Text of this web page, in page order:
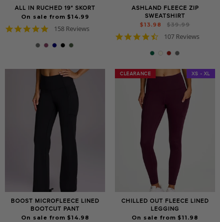
ALL IN RUCHED 19" SKORT
On sale from $14.99
4.8
rating
158 Reviews
ASHLAND FLEECE ZIP
SWEATSHIRT
Regular
price
$13.98 $39.99Sale
4.7
rating
107 Reviews
BOOST MICROFLEECE LINED
BOOTCUT PANT
On sale from $14.98
CLEARANCE XS - XL
CHILLED OUT FLEECE LINED
LEGGING
On sale from $11.98
CLEARANCE